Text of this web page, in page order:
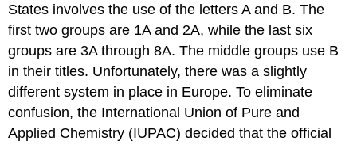
States involves the use of the letters A and B. The
first two groups are 1A and 2A, while the last six
groups are 3A through 8A. The middle groups use B
in their titles. Unfortunately, there was a slightly
different system in place in Europe. To eliminate
confusion, the International Union of Pure and
Applied Chemistry (IUPAC) decided that the official